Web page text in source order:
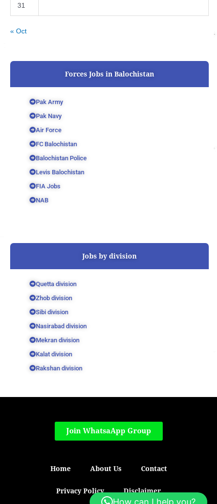
31
« Oct
Forces Jobs in Balochistan
Pak Army
Pak Navy
Air Force
FC Balochistan
Balochistan Police
Levis Balochistan
FIA Jobs
NAB
Jobs by division
Quetta division
Zhob division
Sibi division
Nasirabad division
Mekran division
Kalat division
Rakshan division
Join WhatsaApp Group
Home About Us Contact
Privacy Policy Disclaimer
How can I help you?